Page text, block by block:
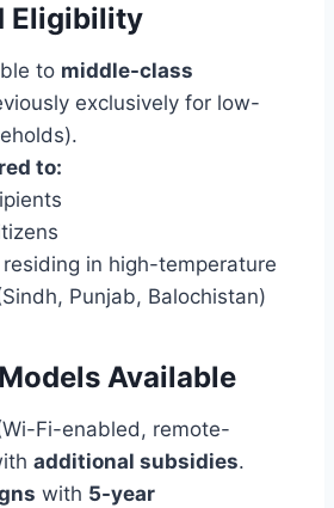
Eligibility
to middle-class
exclusively for low-
to:
residing in high-temperature
Punjab, Balochistan)
Available
Fi-enabled, remote-
additional subsidies.
with 5-year